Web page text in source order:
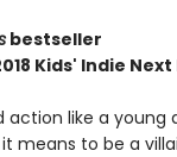
bestseller
Kids' Indie
action like a
means to be a